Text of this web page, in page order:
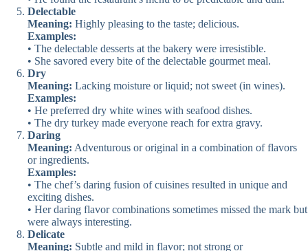
Delectable
Meaning: Highly pleasing to the taste; delicious.
Examples:
• The delectable desserts at the bakery were irresistible.
• She savored every bite of the delectable gourmet meal.
Dry
Meaning: Lacking moisture or liquid; not sweet (in wines).
Examples:
• He preferred dry white wines with seafood dishes.
• The dry turkey made everyone reach for extra gravy.
Daring
Meaning: Adventurous or original in a combination of flavors
or ingredients.
Examples:
• The chef’s daring fusion of cuisines resulted in unique and
exciting dishes.
• Her daring flavor combinations sometimes missed the mark but
were always interesting.
Delicate
Meaning: Subtle and mild in flavor; not strong or